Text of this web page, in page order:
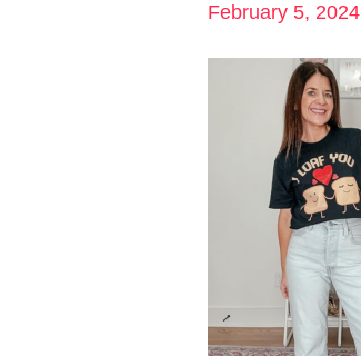
February 5, 2024